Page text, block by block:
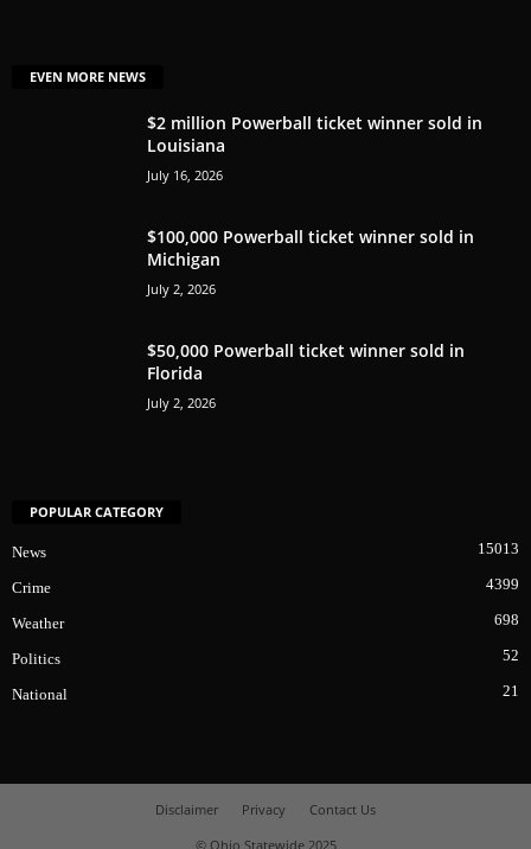
EVEN MORE NEWS
$2 million Powerball ticket winner sold in
Louisiana
July 16, 2026
$100,000 Powerball ticket winner sold in
Michigan
July 2, 2026
$50,000 Powerball ticket winner sold in
Florida
July 2, 2026
POPULAR CATEGORY
News 15013
Crime 4399
Weather 698
Politics 52
National 21
Disclaimer Privacy
Contact Us
© Ohio Statewide 2025